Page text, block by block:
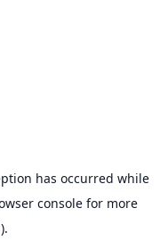
has occurred while
consolefor more